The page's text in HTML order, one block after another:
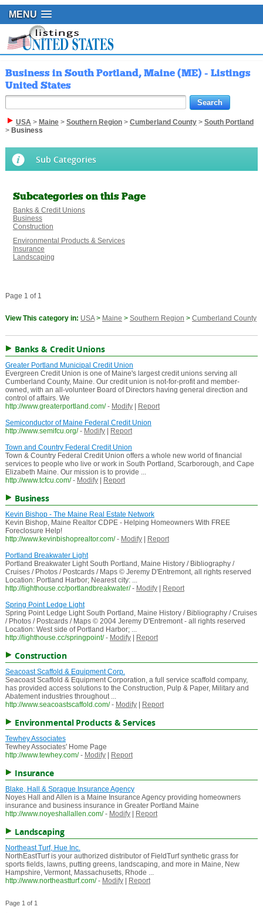
MENU
Business in South Portland, Maine (ME) - Listings
United States
USA> Maine> Southern Region> Cumberland County> South Portland
> Business
Sub Categories
Subcategories on this Page
Banks & Credit Unions
Business
Construction
Environmental Products & Services
Insurance
Landscaping
Page 1 of 1
View This category in: USA> Maine > Southern Region > Cumberland County
Banks & Credit Unions
Greater Portland Municipal Credit Union
Evergreen Credit Union is one of Maine's largest credit unions serving all
Cumberland County, Maine. Our credit union is not-for-profit and member-
owned, with an all-volunteer Board of Directors having general direction and
control of affairs. We
http://www.greaterportland.com/ - Modify|
Report
Semiconductor of Maine Federal Credit Union
http://www.semifcu.org/ - Modify|
Report
Town and Country Federal Credit Union
Town & Country Federal Credit Union offers a whole new world of financial
services to people who live or work in South Portland, Scarborough, and Cape
Elizabeth Maine. Our mission is to provide ...
http://www.tcfcu.com/ - Modify| Report
Business
Kevin Bishop - The Maine Real Estate Network
Kevin Bishop, Maine Realtor CDPE - Helping Homeowners With FREE
Foreclosure Help!
http://www.kevinbishoprealtor.com/ - Modify|
Report
Portland Breakwater Light
Portland Breakwater Light South Portland, Maine History / Bibliography /
Cruises / Photos / Postcards / Maps © Jeremy D'Entremont, all rights reserved
Location: Portland Harbor; Nearest city: ...
http://lighthouse.cc/portlandbreakwater/ - Modify|
Report
Spring Point Ledge Light
Spring Point Ledge Light South Portland, Maine History / Bibliography / Cruises
/ Photos / Postcards / Maps © 2004 Jeremy D'Entremont - all rights reserved
Location: West side of Portland Harbor; ...
http://lighthouse.cc/springpoint/ - Modify| Report
Construction
Seacoast Scaffold & Equipment Corp.
Seacoast Scaffold & Equipment Corporation, a full service scaffold company,
has provided access solutions to the Construction, Pulp & Paper, Military and
Abatement industries throughout ...
http://www.seacoastscaffold.com/ - Modify| Report
Environmental Products & Services
Tewhey Associates
Tewhey Associates' Home Page
http://www.tewhey.com/ - Modify| Report
Insurance
Blake, Hall & Sprague Insurance Agency
Noyes Hall and Allen is a Maine Insurance Agency providing homeowners
insurance and business insurance in Greater Portland Maine
http://www.noyeshallallen.com/ - Modify| Report
Landscaping
Northeast Turf, Hue Inc.
NorthEastTurf is your authorized distributor of FieldTurf synthetic grass for
sports fields, lawns, putting greens, landscaping, and more in Maine, New
Hampshire, Vermont, Massachusetts, Rhode ...
http://www.northeastturf.com/ - Modify| Report
Page 1 of 1